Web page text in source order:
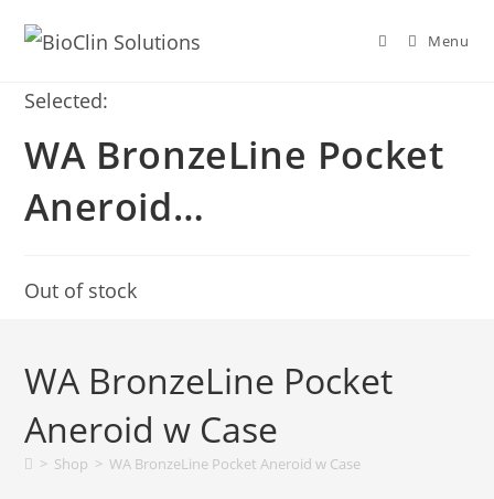
Menu
Selected:
WA BronzeLine Pocket
Aneroid…
Out of stock
WA BronzeLine Pocket
Aneroid w Case
> Shop > WA BronzeLine Pocket Aneroid w Case